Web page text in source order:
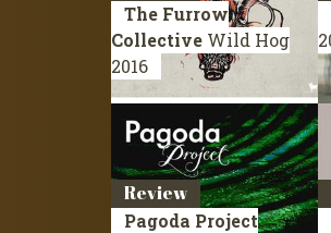
The Furrow
Collective Wild Hog
2016
Review
Pagoda Project